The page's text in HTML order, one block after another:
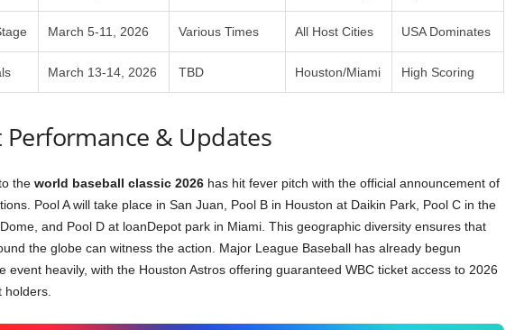
March 5-11, 2026 Various Times All Host Cities USA Dominates
March 13-14, 2026 TBD Houston/Miami High Scoring
Performance & Updates
the world baseball classic 2026has hit fever pitch with the official announcement of
Pool A will take place in San Juan, Pool B in Houston at Daikin Park, Pool C in the
and Pool D at loanDepot park in Miami. This geographic diversity ensures that
the globe can witness the action. Major League Baseball has already begun
event heavily, with the Houston Astros offering guaranteed WBC ticket access to 2026
holders.